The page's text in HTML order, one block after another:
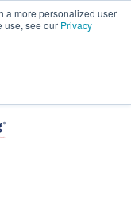
a more personalized user
use, see our Privacy